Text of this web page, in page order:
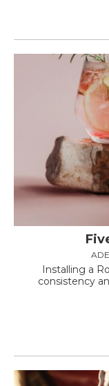
Installing a
consistency